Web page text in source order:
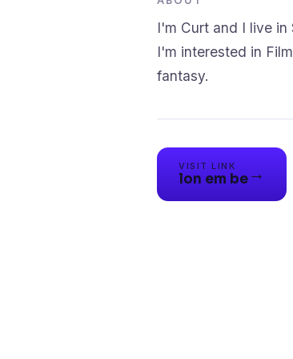
I'm Curt and I live in
I'm interested in
fantasy.
VISIT LINK
lon em be→